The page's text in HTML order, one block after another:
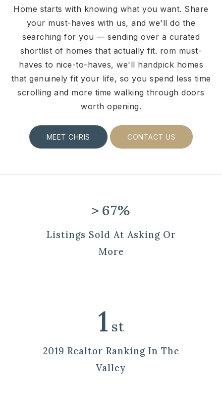
Home starts with knowing what you want. Share
your must-haves with us, and we'll do the
searching for you — sending over a curated
shortlist of homes that actually fit. rom must-
haves to nice-to-haves, we'll handpick homes
that genuinely fit your life, so you spend less time
scrolling and more time walking through doors
worth opening.
MEET CHRIS CONTACT US
> 67%
Listings Sold At Asking Or
More
1 st
2019 Realtor Ranking In The
Valley